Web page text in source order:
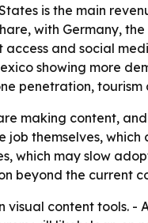
is the main
with Germany,
and social
showing more
penetration, tourism
making content,
themselves,
which may slow
beyond the current
visual content tools. -